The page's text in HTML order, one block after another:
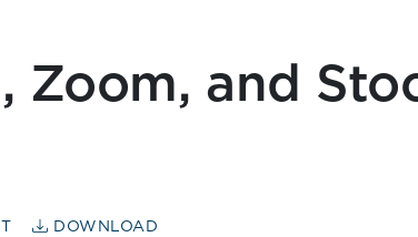
Zoom, and
DOWNLOAD